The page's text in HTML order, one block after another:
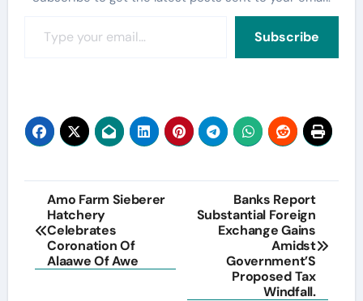
Subscribe
Post
navigation
Amo Farm Sieberer
Hatchery
Celebrates
Coronation Of
Alaawe Of Awe
Banks Report
Substantial Foreign
Exchange Gains
Amidst
Government’S
Proposed Tax
Windfall.